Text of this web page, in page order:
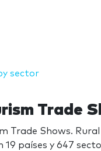
sector
Trade
Trade Shows.
19 países y 647